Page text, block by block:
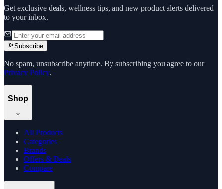
Get exclusive deals, wellness tips, and new product alerts delivered
to your inbox.
Subscribe
No spam, unsubscribe anytime. By subscribing you agree to our
Privacy Policy.
Shop
All Products
Categories
Brands
Offers & Deals
Compare